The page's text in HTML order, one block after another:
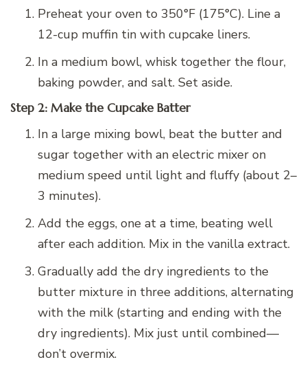
Preheat your oven to 350°F (175°C). Line a
12-cup muffin tin with cupcake liners.
In a medium bowl, whisk together the flour,
baking powder, and salt. Set aside.
Step 2: Make the Cupcake Batter
In a large mixing bowl, beat the butter and
sugar together with an electric mixer on
medium speed until light and fluffy (about 2–
3 minutes).
Add the eggs, one at a time, beating well
after each addition. Mix in the vanilla extract.
Gradually add the dry ingredients to the
butter mixture in three additions, alternating
with the milk (starting and ending with the
dry ingredients). Mix just until combined—
don’t overmix.